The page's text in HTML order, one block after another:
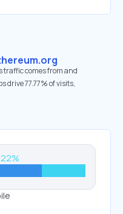
traffic comes from and
drive 77.77% of visits,
22%